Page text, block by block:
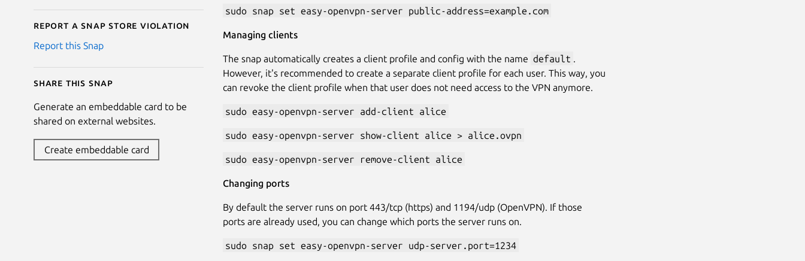
Report a Snap Store violation
Report this Snap
Share this snap
Generate an embeddable card to be
shared on external websites.
Create embeddable card
sudo snap set easy-openvpn-server public-address=example.com
Managing clients
The snap automatically creates a client profile and config with the name default .
However, it's recommended to create a separate client profile for each user. This way, you
can revoke the client profile when that user does not need access to the VPN anymore.
sudo easy-openvpn-server add-client alice
sudo easy-openvpn-server show-client alice > alice.ovpn
sudo easy-openvpn-server remove-client alice
Changing ports
By default the server runs on port 443/tcp (https) and 1194/udp (OpenVPN). If those
ports are already used, you can change which ports the server runs on.
sudo snap set easy-openvpn-server udp-server.port=1234